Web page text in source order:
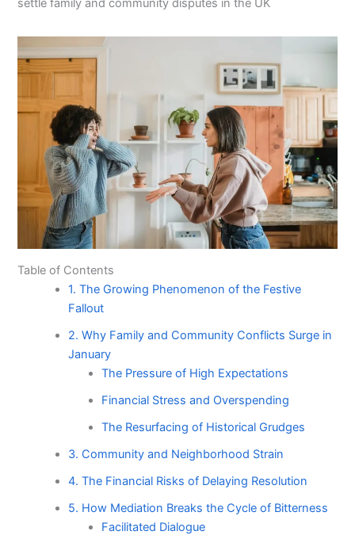
settle family and community disputes in the UK
Table of Contents
1. The Growing Phenomenon of the Festive
Fallout
2. Why Family and Community Conflicts Surge in
January
The Pressure of High Expectations
Financial Stress and Overspending
The Resurfacing of Historical Grudges
3. Community and Neighborhood Strain
4. The Financial Risks of Delaying Resolution
5. How Mediation Breaks the Cycle of Bitterness
Facilitated Dialogue